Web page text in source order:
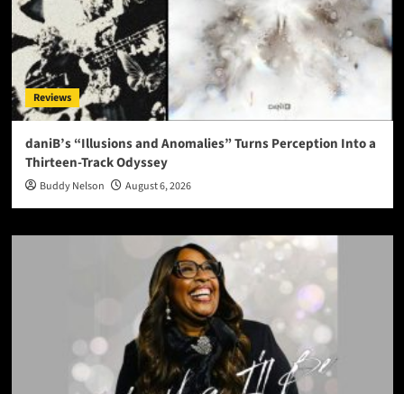
Reviews
daniB’s “Illusions and Anomalies” Turns Perception Into a
Thirteen-Track Odyssey
Buddy Nelson August 6, 2026